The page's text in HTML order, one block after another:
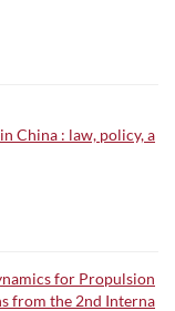
China : law, policy, a
for Propulsion
from the 2nd Interna